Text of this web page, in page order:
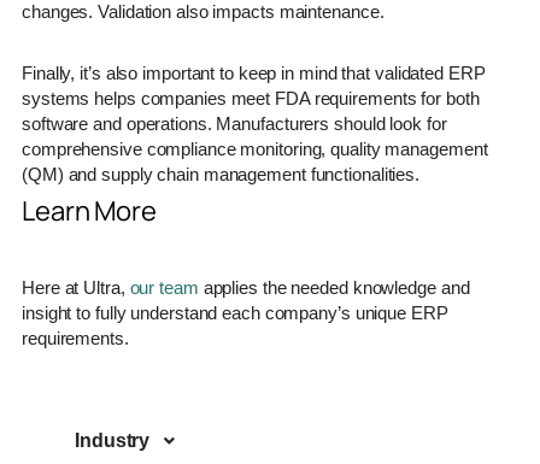
changes. Validation also impacts maintenance.
Finally, it’s also important to keep in mind that validated ERP
systems helps companies meet FDA requirements for both
software and operations. Manufacturers should look for
comprehensive compliance monitoring, quality management
(QM) and supply chain management functionalities.
Learn More
Here at Ultra, our team applies the needed knowledge and
insight to fully understand each company’s unique ERP
requirements.
Industry